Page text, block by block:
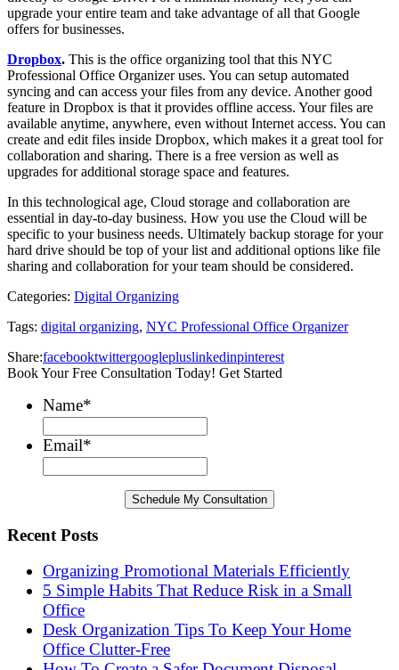
upgrade your entire team and take advantage of all that Google
offers for businesses.
Dropbox. This is the office organizing tool that this NYC
Professional Office Organizer uses. You can setup automated
syncing and can access your files from any device. Another good
feature in Dropbox is that it provides offline access. Your files are
available anytime, anywhere, even without Internet access. You can
create and edit files inside Dropbox, which makes it a great tool for
collaboration and sharing. There is a free version as well as
upgrades for additional storage space and features.
In this technological age, Cloud storage and collaboration are
essential in day-to-day business. How you use the Cloud will be
specific to your business needs. Ultimately backup storage for your
hard drive should be top of your list and additional options like file
sharing and collaboration for your team should be considered.
Categories: Digital Organizing
Tags: digital organizing, NYC Professional Office Organizer
Share:facebooktwittergooglepluslinkedinpinterest
Book Your Free Consultation Today! Get Started
Name*
Email*
Recent Posts
Organizing Promotional Materials Efficiently
5 Simple Habits That Reduce Risk in a Small
Office
Desk Organization Tips To Keep Your Home
Office Clutter-Free